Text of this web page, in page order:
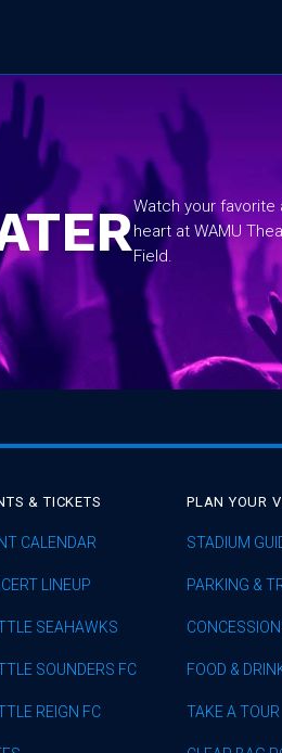
Watch your
heart at WAMU
Field.
& TICKETS
CALENDAR
LINEUP
SEAHAWKS
SOUNDERS FC
REIGN FC
PLAN YOUR
STADIUM
PARKING &
FOOD &
TAKE A TOUR